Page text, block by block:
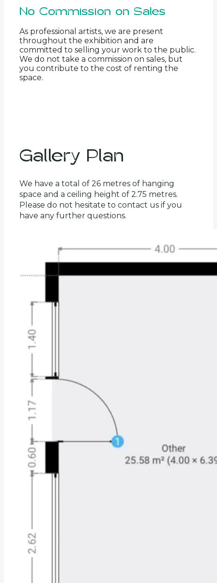
No Commission on Sales
As professional artists, we are present
throughout the exhibition and are
committed to selling your work to the public.
We do not take a commission on sales, but
you contribute to the cost of renting the
space.
Gallery Plan
We have a total of 26 metres of hanging
space and a ceiling height of 2.75 metres.
Please do not hesitate to contact us if you
have any further questions.